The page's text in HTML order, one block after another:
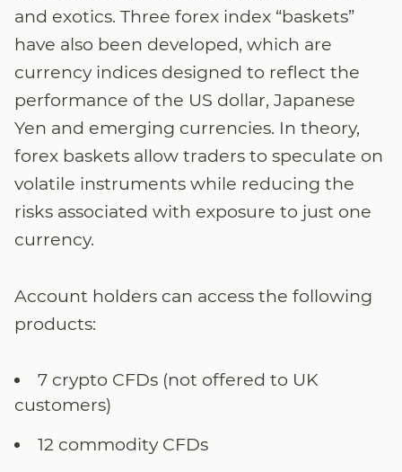
and exotics. Three forex index “baskets”
have also been developed, which are
currency indices designed to reflect the
performance of the US dollar, Japanese
Yen and emerging currencies. In theory,
forex baskets allow traders to speculate on
volatile instruments while reducing the
risks associated with exposure to just one
currency.
Account holders can access the following
products:
7 crypto CFDs (not offered to UK
customers)
12 commodity CFDs